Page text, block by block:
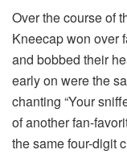
Over the course of
Kneecap won over
and bobbed their
early on were the
chanting “Your
of another fan-
the same four-digit